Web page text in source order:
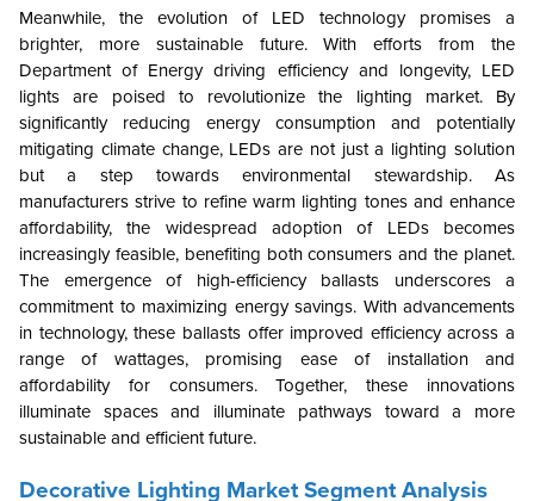
Meanwhile, the evolution of LED technology promises a
brighter, more sustainable future. With efforts from the
Department of Energy driving efficiency and longevity, LED
lights are poised to revolutionize the lighting market. By
significantly reducing energy consumption and potentially
mitigating climate change, LEDs are not just a lighting solution
but a step towards environmental stewardship. As
manufacturers strive to refine warm lighting tones and enhance
affordability, the widespread adoption of LEDs becomes
increasingly feasible, benefiting both consumers and the planet.
The emergence of high-efficiency ballasts underscores a
commitment to maximizing energy savings. With advancements
in technology, these ballasts offer improved efficiency across a
range of wattages, promising ease of installation and
affordability for consumers. Together, these innovations
illuminate spaces and illuminate pathways toward a more
sustainable and efficient future.
Decorative Lighting Market Segment Analysis